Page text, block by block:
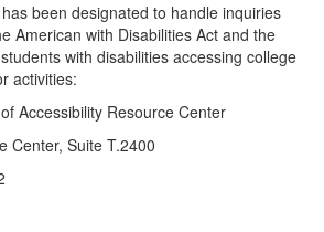
been designated to handle inquiries
American with Disabilities Act and the
with disabilities accessing college
activities:
Accessibility Resource Center
Center, Suite T.2400